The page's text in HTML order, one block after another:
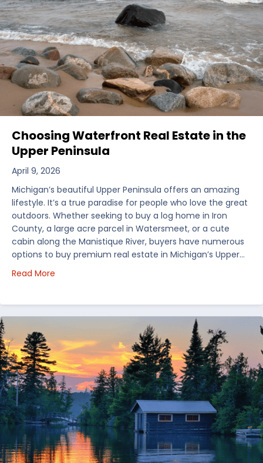
Choosing Waterfront Real Estate in the
Upper Peninsula
April 9, 2026
Michigan’s beautiful Upper Peninsula offers an amazing
lifestyle. It’s a true paradise for people who love the great
outdoors. Whether seeking to buy a log home in Iron
County, a large acre parcel in Watersmeet, or a cute
cabin along the Manistique River, buyers have numerous
options to buy premium real estate in Michigan’s Upper…
Read More